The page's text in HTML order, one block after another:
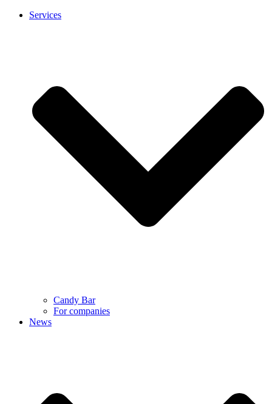
Services
Candy Bar
For companies
News